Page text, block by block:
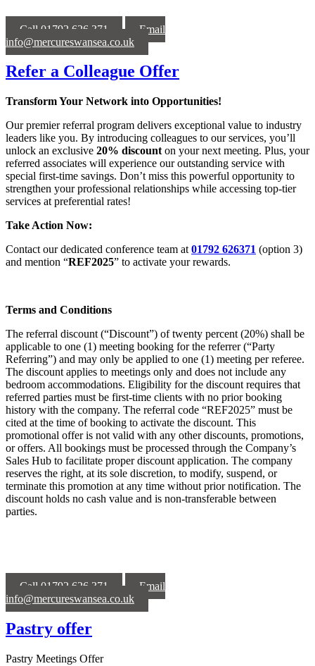
Call 01792 626 371
Email
info@mercureswansea.co.uk
Refer a Colleague Offer
Transform Your Network into Opportunities!
Our premier referral program delivers exceptional value to industry
leaders like you. By introducing colleagues to our services, you’ll
unlock an exclusive 20% discount on your next meeting. Plus, your
referred associates will experience our outstanding service with
special first-time savings. Don’t miss this powerful opportunity to
strengthen your professional relationships while accessing top-tier
services at preferential rates!
Take Action Now:
Contact our dedicated conference team at 01792 626371 (option 3)
and mention “REF2025” to activate your rewards.
Terms and Conditions
The referral discount (“Discount”) of twenty percent (20%) shall be
applicable to one (1) meeting booking for the referrer (“Party
Referring”) and may only be applied to one (1) meeting per referee.
The discount applies to meetings only and does not include any
bedroom accommodations. Eligibility for the discount requires that
referred parties must be first-time clients with no prior booking
history with the company. The referral code “REF2025” must be
cited at the time of booking to activate the discount. This
promotional offer is not valid with any other discounts, promotions,
or offers. All bookings must be processed through the Company’s
Sales Hub to facilitate proper discount application. The company
reserves the right, at its sole discretion, to modify, suspend, or
terminate this promotion at any time without prior notification. The
discount holds no cash value and is non-transferable between
parties.
Call 01792 626 371
Email
info@mercureswansea.co.uk
Pastry offer
Pastry Meetings Offer